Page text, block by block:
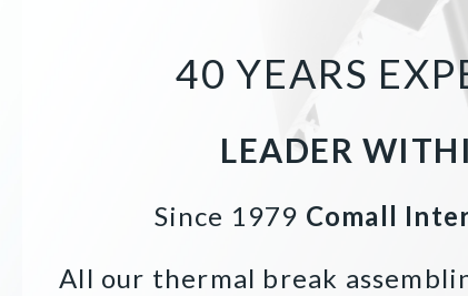
40 YEARS
LEADER
Since 1979 Comall
All our thermal break